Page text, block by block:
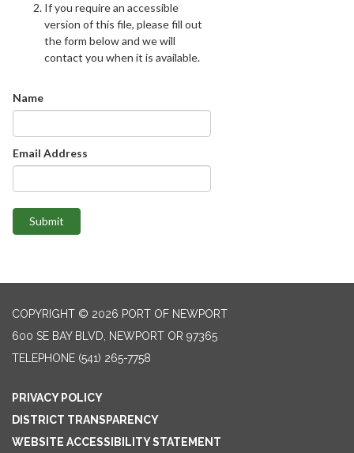
If you require an accessible
version of this file, please fill out
the form below and we will
contact you when it is available.
Name
Email Address
Submit
COPYRIGHT © 2026 PORT OF NEWPORT
600 SE BAY BLVD, NEWPORT OR 97365
TELEPHONE (541) 265-7758
PRIVACY POLICY
DISTRICT TRANSPARENCY
WEBSITE ACCESSIBILITY STATEMENT